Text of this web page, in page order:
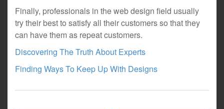
Finally, professionals in the web design field usually
try their best to satisfy all their customers so that they
can have them as repeat customers.
Discovering The Truth About Experts
Finding Ways To Keep Up With Designs